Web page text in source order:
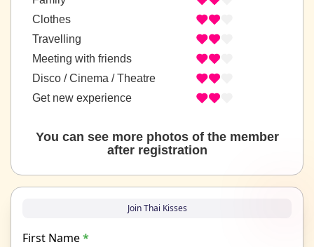
Clothes
Travelling
Meeting with friends
Disco / Cinema / Theatre
Get new experience
You can see more photos of the member
after registration
Join Thai Kisses
First Name*